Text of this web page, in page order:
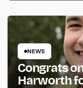
NEWS
Congrats
Harworth